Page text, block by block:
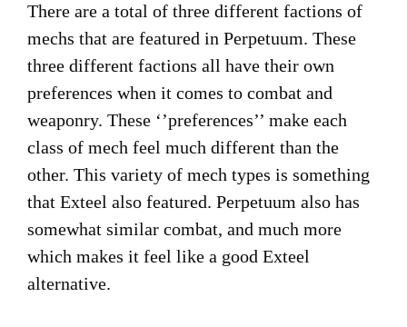
There are a total of three different factions of
mechs that are featured in Perpetuum. These
three different factions all have their own
preferences when it comes to combat and
weaponry. These ‘’preferences’’ make each
class of mech feel much different than the
other. This variety of mech types is something
that Exteel also featured. Perpetuum also has
somewhat similar combat, and much more
which makes it feel like a good Exteel
alternative.